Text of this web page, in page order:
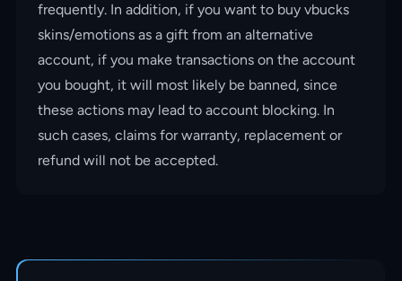
frequently. In addition, if you want to buy vbucks
skins/emotions as a gift from an alternative
account, if you make transactions on the account
you bought, it will most likely be banned, since
these actions may lead to account blocking. In
such cases, claims for warranty, replacement or
refund will not be accepted.